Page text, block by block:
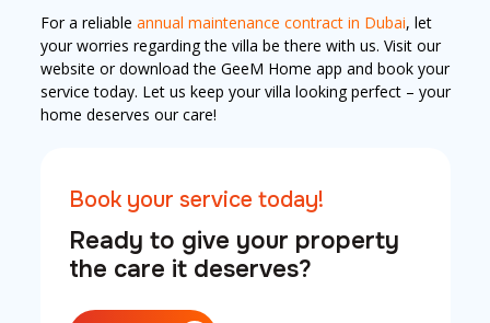
For a reliable annual maintenance contract in Dubai, let
your worries regarding the villa be there with us. Visit our
website or download the GeeM Home app and book your
service today. Let us keep your villa looking perfect – your
home deserves our care!
Book your service today!
Ready to give your property
the care it deserves?